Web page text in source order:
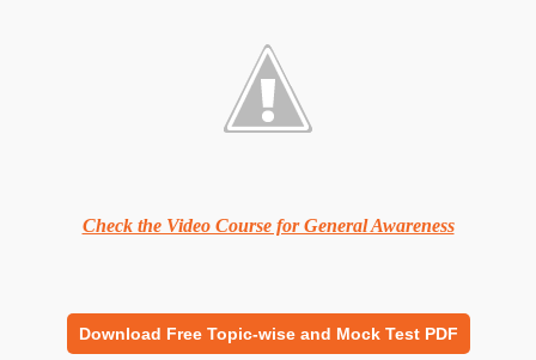
Check the Video Course for General Awareness
Download Free Topic-wise and Mock Test PDF